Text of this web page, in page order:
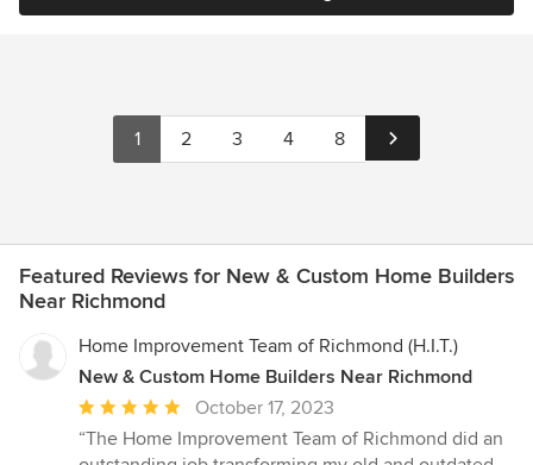
1 2 3 4 8
Featured Reviews for New & Custom Home Builders
Near Richmond
Home Improvement Team of Richmond (H.I.T.)
New & Custom Home Builders Near Richmond
Average
rating:
5
October 17, 2023
“The Home Improvement Team of Richmond did an